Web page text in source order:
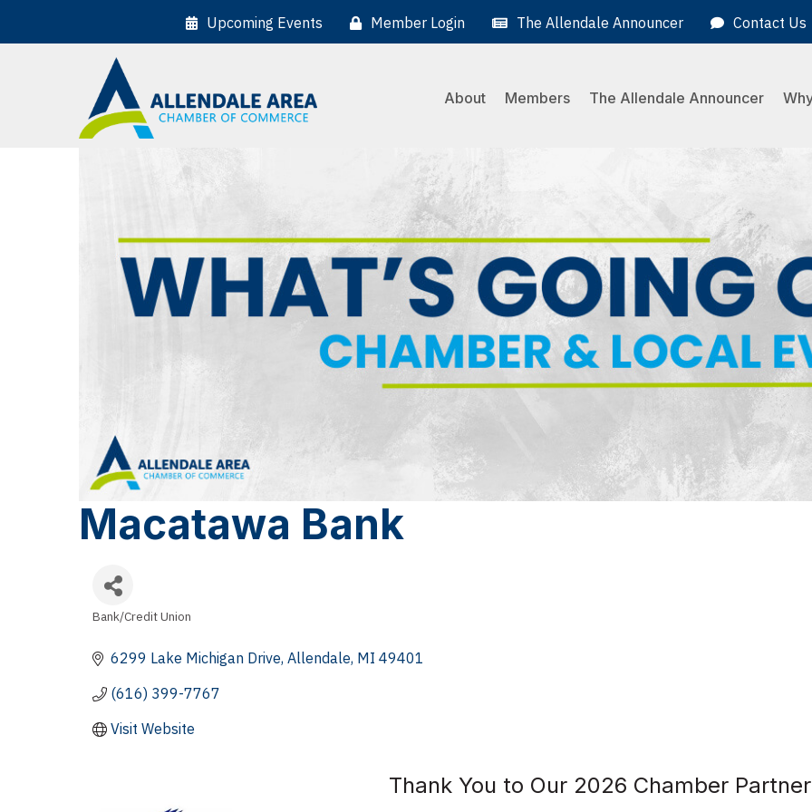
Upcoming Events Member Login The Allendale Announcer Contact Us
About Members The Allendale Announcer
Macatawa Bank
Categories
Bank/Credit Union
6299 Lake Michigan Drive Allendale MI 49401
(616) 399-7767
Visit Website
Thank You to Our 2026 Chamber